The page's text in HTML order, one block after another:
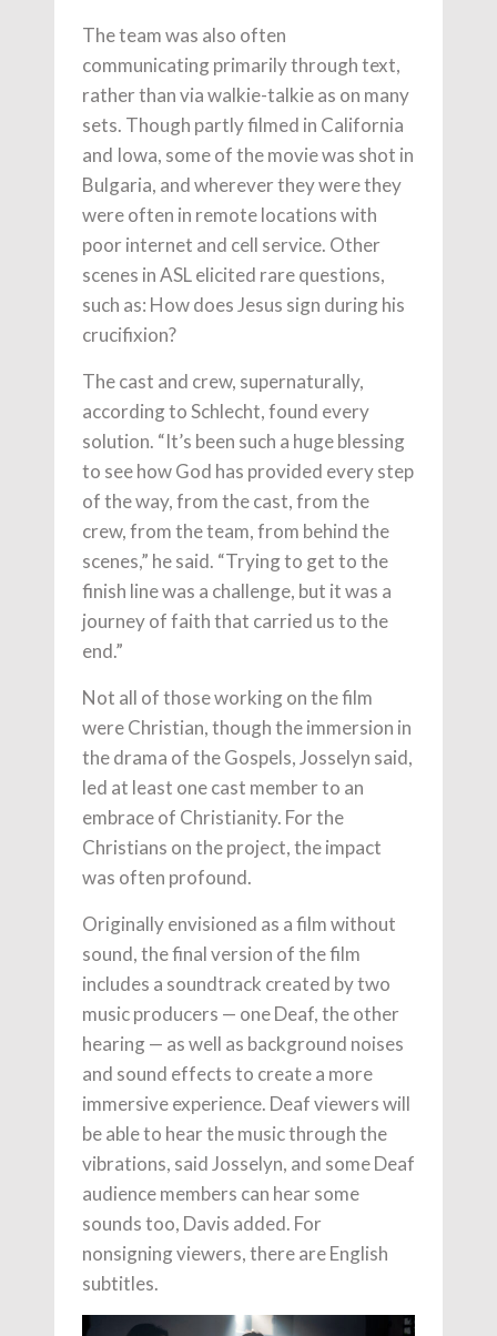
The team was also often
communicating primarily through text,
rather than via walkie-talkie as on many
sets. Though partly filmed in California
and Iowa, some of the movie was shot in
Bulgaria, and wherever they were they
were often in remote locations with
poor internet and cell service. Other
scenes in ASL elicited rare questions,
such as: How does Jesus sign during his
crucifixion?
The cast and crew, supernaturally,
according to Schlecht, found every
solution. “It’s been such a huge blessing
to see how God has provided every step
of the way, from the cast, from the
crew, from the team, from behind the
scenes,” he said. “Trying to get to the
finish line was a challenge, but it was a
journey of faith that carried us to the
end.”
Not all of those working on the film
were Christian, though the immersion in
the drama of the Gospels, Josselyn said,
led at least one cast member to an
embrace of Christianity. For the
Christians on the project, the impact
was often profound.
Originally envisioned as a film without
sound, the final version of the film
includes a soundtrack created by two
music producers — one Deaf, the other
hearing — as well as background noises
and sound effects to create a more
immersive experience. Deaf viewers will
be able to hear the music through the
vibrations, said Josselyn, and some Deaf
audience members can hear some
sounds too, Davis added. For
nonsigning viewers, there are English
subtitles.